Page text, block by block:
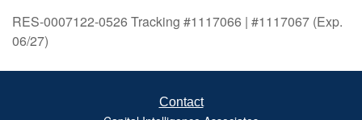
RES-0007122-0526 Tracking #1117066 | #1117067 (Exp.
06/27)
Contact